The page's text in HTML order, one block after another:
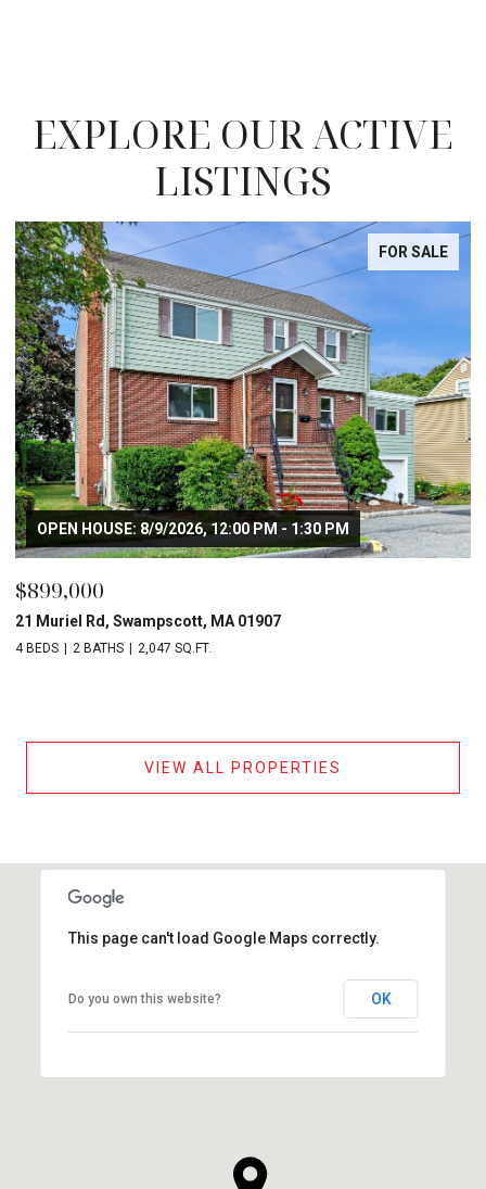
EXPLORE OUR ACTIVE
LISTINGS
FOR SALE
OPEN HOUSE: 8/9/2026, 12:00 PM - 1:30 PM
$899,000
21 Muriel Rd, Swampscott, MA 01907
4 BEDS 2 BATHS 2,047 SQ.FT.
VIEW ALL PROPERTIES
This page can't load Google Maps correctly.
Do you own this website? OK